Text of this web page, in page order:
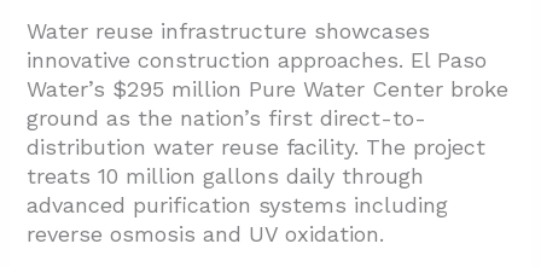
Water reuse infrastructure showcases
innovative construction approaches. El Paso
Water’s $295 million Pure Water Center broke
ground as the nation’s first direct-to-
distribution water reuse facility. The project
treats 10 million gallons daily through
advanced purification systems including
reverse osmosis and UV oxidation.